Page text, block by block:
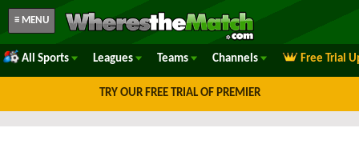
≡ MENU
All Sports Leagues Teams Channels Free Trial
TRY OUR FREE TRIAL OF PREMIER